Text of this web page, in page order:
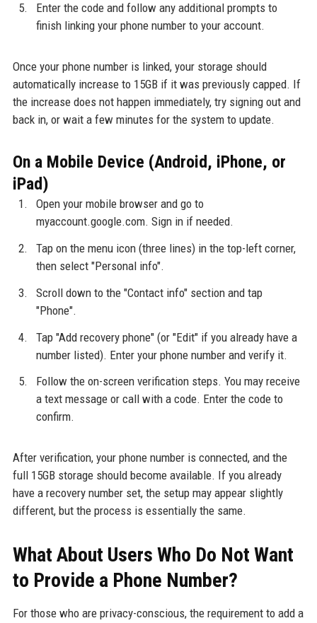
Enter the code and follow any additional prompts to
finish linking your phone number to your account.
Once your phone number is linked, your storage should
automatically increase to 15GB if it was previously capped. If
the increase does not happen immediately, try signing out and
back in, or wait a few minutes for the system to update.
On a Mobile Device (Android, iPhone, or
iPad)
Open your mobile browser and go to
myaccount.google.com. Sign in if needed.
Tap on the menu icon (three lines) in the top-left corner,
then select "Personal info".
Scroll down to the "Contact info" section and tap
"Phone".
Tap "Add recovery phone" (or "Edit" if you already have a
number listed). Enter your phone number and verify it.
Follow the on-screen verification steps. You may receive
a text message or call with a code. Enter the code to
confirm.
After verification, your phone number is connected, and the
full 15GB storage should become available. If you already
have a recovery number set, the setup may appear slightly
different, but the process is essentially the same.
What About Users Who Do Not Want
to Provide a Phone Number?
For those who are privacy-conscious, the requirement to add a